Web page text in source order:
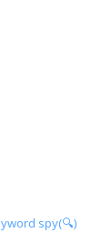
spy(🔍)